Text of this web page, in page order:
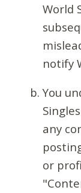
World
notify
You
any
or